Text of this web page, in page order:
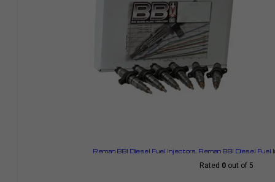
Reman BBI Diesel Fuel Injectors Reman BBI Diesel
Rated 0out of 5